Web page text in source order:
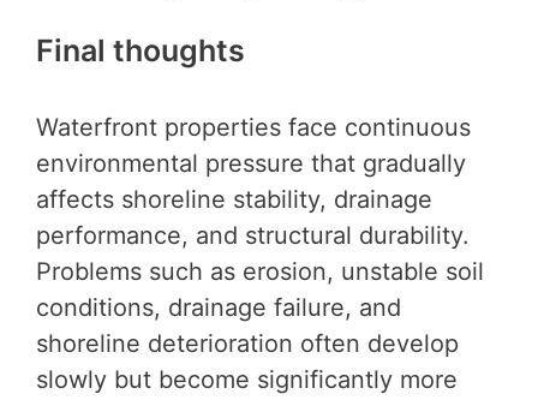
Final thoughts
Waterfront properties face continuous
environmental pressure that gradually
affects shoreline stability, drainage
performance, and structural durability.
Problems such as erosion, unstable soil
conditions, drainage failure, and
shoreline deterioration often develop
slowly but become significantly more